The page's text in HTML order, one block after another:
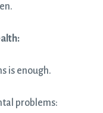
is enough.
problems: